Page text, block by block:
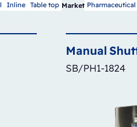
Inline Table top Market Pharmaceutical
Manual
SB/PH1-1824